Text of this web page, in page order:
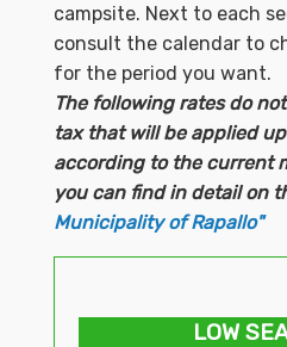
campsite. Next to each
consult the calendar to
for the period you want.
The following rates do
tax that will be applied
according to the current
you can find in detail on
Municipality of Rapallo"
LOW